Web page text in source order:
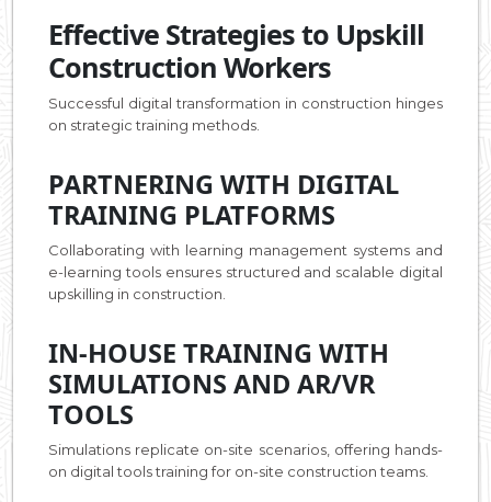
Effective Strategies to Upskill
Construction Workers
Successful digital transformation in construction hinges
on strategic training methods.
PARTNERING WITH DIGITAL
TRAINING PLATFORMS
Collaborating with learning management systems and
e-learning tools ensures structured and scalable digital
upskilling in construction.
IN-HOUSE TRAINING WITH
SIMULATIONS AND AR/VR
TOOLS
Simulations replicate on-site scenarios, offering hands-
on digital tools training for on-site construction teams.